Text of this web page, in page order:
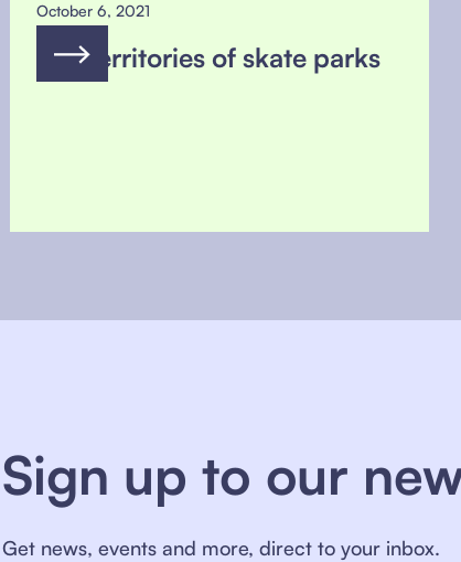
October 6, 2021
The territories of skate parks
Sign up to our
Get news, events and more, direct to your inbox.